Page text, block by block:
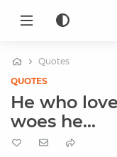
Quotes
QUOTES
He who
woes he...